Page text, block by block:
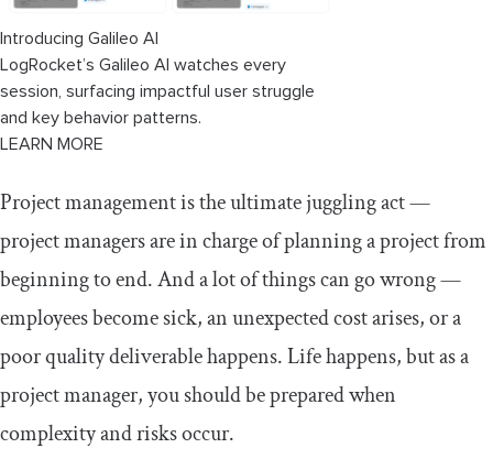
Introducing Galileo AI
LogRocket’s Galileo AI watches every
session, surfacing impactful user struggle
and key behavior patterns.
LEARN MORE
Project management is the ultimate juggling act —
project managers are in charge of planning a project from
beginning to end. And a lot of things can go wrong —
employees become sick, an unexpected cost arises, or a
poor quality deliverable happens. Life happens, but as a
project manager, you should be prepared when
complexity and risks occur.